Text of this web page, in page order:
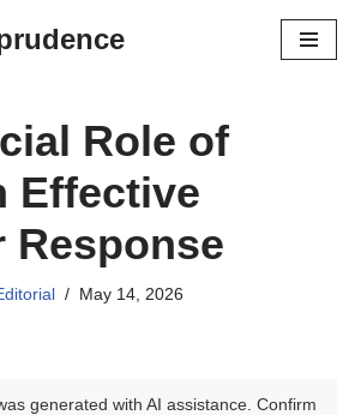
Role of
Effective
Response
May 14, 2026
generated with AI assistance. Confirm